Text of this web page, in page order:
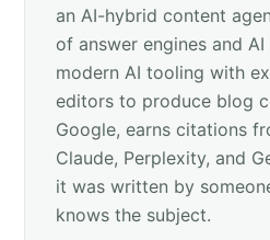
an AI-hybrid content
of answer engines and
modern AI tooling with
editors to produce blog
Google, earns citations
Claude, Perplexity, and
it was written by
knows the subject.